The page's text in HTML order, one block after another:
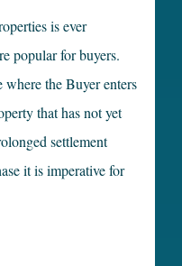
is ever
popular for buyers.
the Buyer enters
that has not yet
settlement
it is imperative for